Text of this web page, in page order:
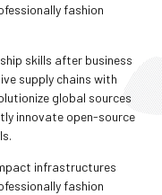
fashion
skills after business
supply chains with
global sources
innovate open-source
infrastructures
fashion